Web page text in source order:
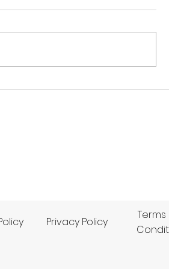
(25.3) lost to
Cricket
DULWICH
enabled
Privacy Policy